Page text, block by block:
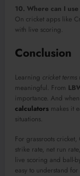
10. Where can I
On cricket apps like
with live scoring.
Conclusion
Learning cricket terms
meaningful. From
importance. And
calculators makes it
situations.
For grassroots
strike rate, net run
live scoring and ball-
easy to understand for